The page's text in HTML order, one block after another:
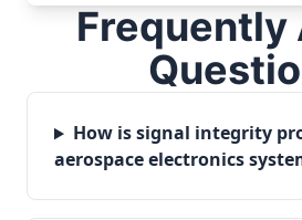
Frequently
How is signal integrity
aerospace electronics